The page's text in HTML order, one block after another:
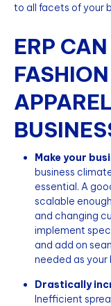
to all facets of your
ERP
Make your
business
essential. A
scalable
and changing
implement
and add on
needed as your
Drastically
Inefficient